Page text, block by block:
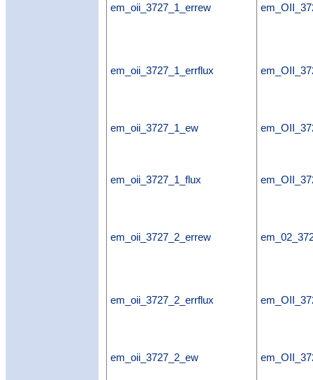
em_oii_3727_1_errew
em_oii_3727_1_errflux
em_oii_3727_1_ew
em_oii_3727_1_flux
em_oii_3727_2_errew
em_oii_3727_2_errflux
em_oii_3727_2_ew